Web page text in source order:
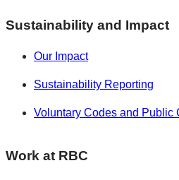
Sustainability and Impact
Our Impact
Sustainability Reporting
Voluntary Codes and Public
Work at RBC